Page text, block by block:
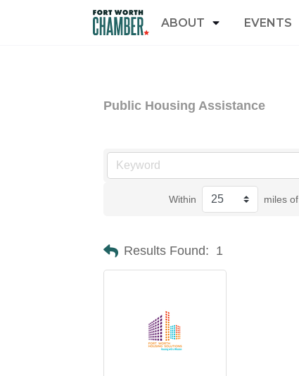
ABOUT EVENTS
Public Housing Assistance
Within miles of
Results Found: 1